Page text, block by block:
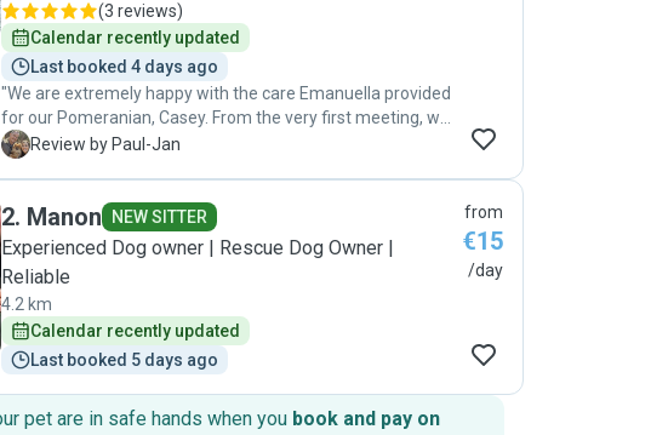
(3 reviews)
Calendar recently updated
Last booked 4 days ago
"We are extremely happy with the care Emanuella provided
for our Pomeranian, Casey. From the very first meeting, we
felt welcome and confident that he would be in good
peace of mind. It was clear that Casey received lots of love,
attention, and excellent care. We would happily leave Casey
with Emanuella again and highly recommend her to anyone
looking for a kind, reliable, and caring dog sitter. Thank you
so much for taking such wonderful care of our little boy!"
P Review by Paul-Jan
2. Manon NEW SITTER
Experienced Dog owner | Rescue Dog Owner |
Reliable
4.2 km
Calendar recently updated
Last booked 5 days ago
from
€15
/day
pet are in safe hands when you book and pay on